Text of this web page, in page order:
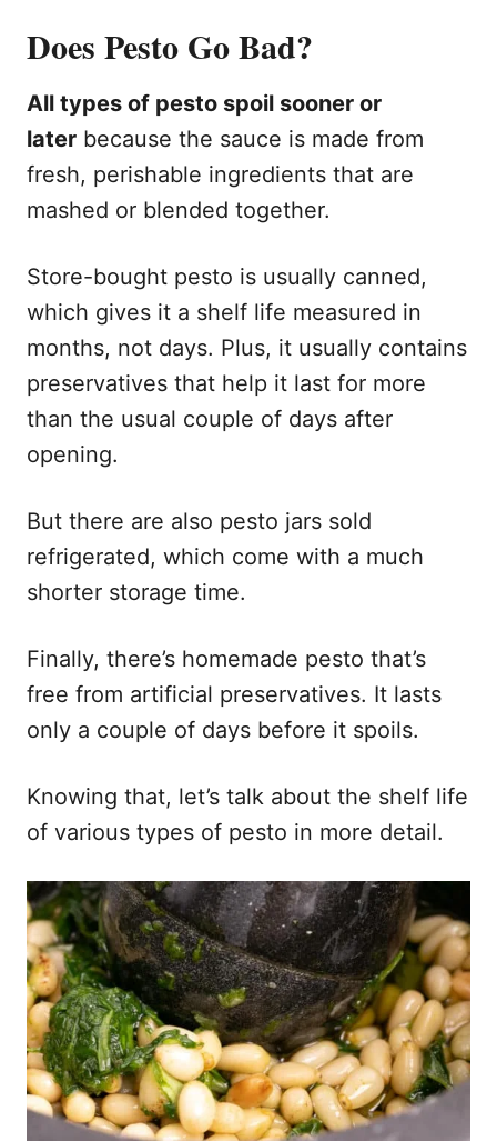
Does Pesto Go Bad?
All types of pesto spoil sooner or
later because the sauce is made from
fresh, perishable ingredients that are
mashed or blended together.
Store-bought pesto is usually canned,
which gives it a shelf life measured in
months, not days. Plus, it usually contains
preservatives that help it last for more
than the usual couple of days after
opening.
But there are also pesto jars sold
refrigerated, which come with a much
shorter storage time.
Finally, there’s homemade pesto that’s
free from artificial preservatives. It lasts
only a couple of days before it spoils.
Knowing that, let’s talk about the shelf life
of various types of pesto in more detail.